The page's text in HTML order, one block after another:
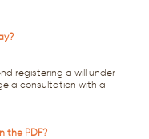
registering a will under
a consultation with a
the PDF?